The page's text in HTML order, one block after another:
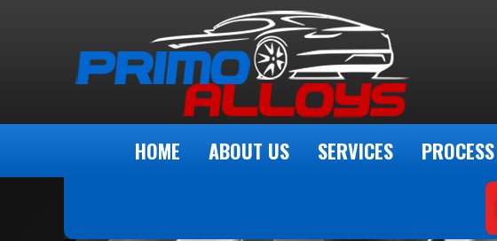
HOME ABOUT US SERVICES PROCESS